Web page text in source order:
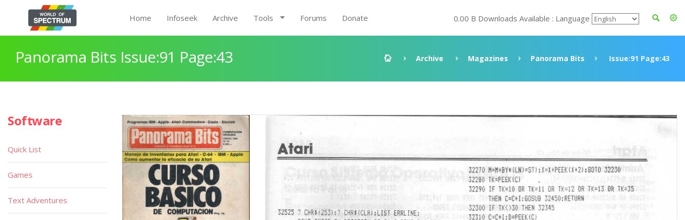
Home Infoseek Archive Tools Forums Donate 0.00 B Downloads Available : Language
Panorama Bits Issue:91 Page:43 Archive Magazines Panorama Bits Issue:91 Page:43
Software
Quick List
Games
Text Adventures